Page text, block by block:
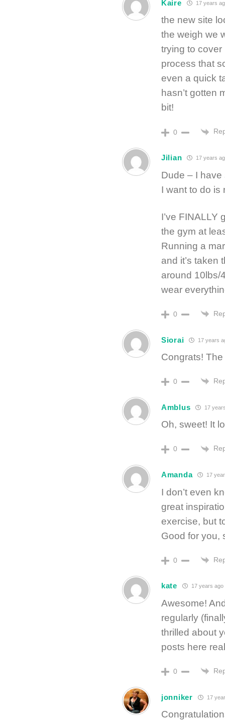
Kaire 17 years
the new site
the weigh we
trying to cover
process that
even a quick
hasn’t gotten
bit!
0
Jilian 17 years
Dude – I
I want to do is
I’ve FINALLY
the gym at
Running a
and it’s taken
around 10lbs/
wear
0
Siorai 17 years
Congrats!
0
Amblus 17
Oh, sweet! It
0
Amanda 17
I don’t even
great
exercise, but
Good for you,
0
kate 17 years ago
Awesome!
regularly
thrilled about
posts here
0
jonniker 17